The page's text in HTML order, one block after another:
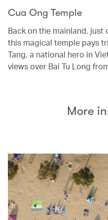
Cua Ong Temple
Back on the mainland, just
this magical temple pays
Tang, a national hero in
views over Bai Tu Long
More